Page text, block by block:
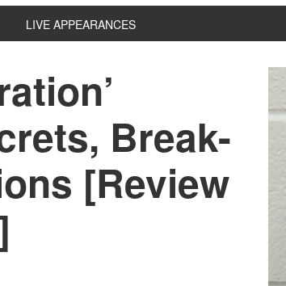
LIVE APPEARANCES
Break-
[Review